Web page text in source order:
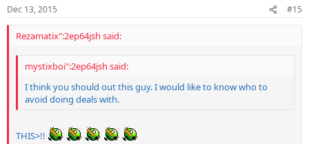
Dec 13, 2015 #15
Rezamatix":2ep64jsh said:
mystixboi":2ep64jsh said:
I think you should out this guy. I would like to know who to
avoid doing deals with.
THIS>!!